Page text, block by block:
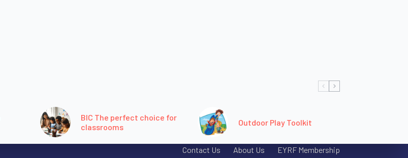
BIC The perfect choice for
classrooms
Outdoor Play Toolkit
Contact Us About Us EYRF Membership